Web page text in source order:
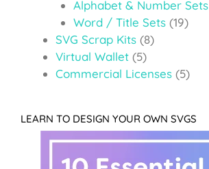
Alphabet & Number Sets
Word / Title Sets (19)
SVG Scrap Kits (8)
Virtual Wallet (5)
Commercial Licenses (5)
LEARN TO DESIGN YOUR OWN SVGS